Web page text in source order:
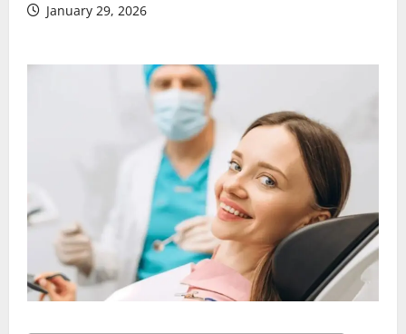
January 29, 2026